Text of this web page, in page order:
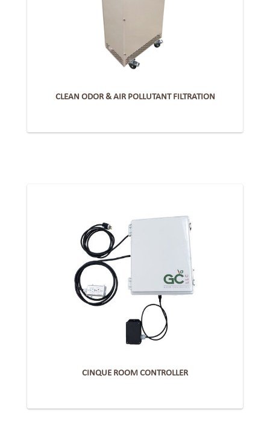
CLEAN ODOR & AIR POLLUTANT FILTRATION
CINQUE ROOM CONTROLLER